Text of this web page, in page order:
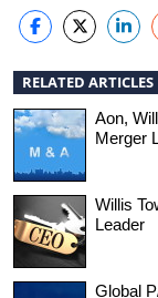
RELATED ARTICLES
Aon,
Merger
Willis
Leader
Global